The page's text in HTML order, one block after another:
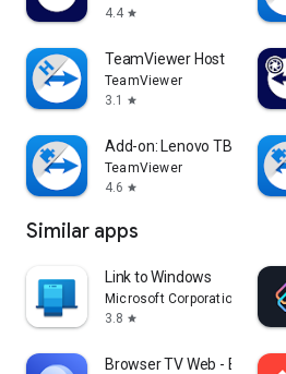
4.4 star
TeamViewer Host
TeamViewer
3.1
star
Add-on: Lenovo TB 8505F
TeamViewer
4.6 star
Similar apps
Link to Windows
Microsoft Corporation
3.8 star
Browser TV Web -